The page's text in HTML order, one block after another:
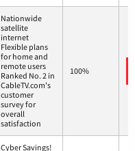
Nationwide
satellite
internet
Flexible plans
for home and
remote users
Ranked No. 2 in
CableTV.com's
customer
survey for
overall
satisfaction
100%
Cyber Savings!